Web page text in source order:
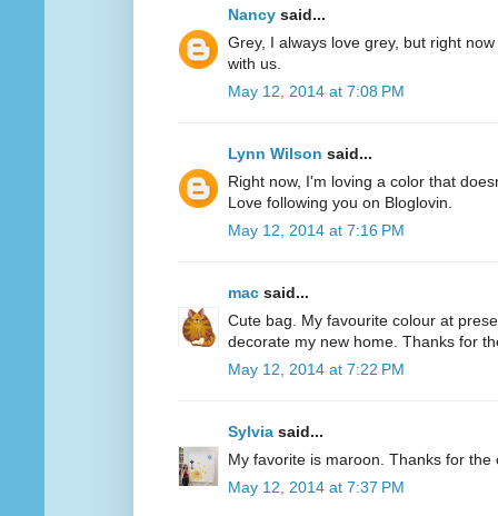
Nancy said...
Grey, I always love grey, but right
with us.
May 12, 2014 at 7:08 PM
Lynn Wilson said...
Right now, I'm loving a color that
Love following you on Bloglovin.
May 12, 2014 at 7:16 PM
mac said...
Cute bag. My favourite colour at
decorate my new home. Thanks for
May 12, 2014 at 7:22 PM
Sylvia said...
My favorite is maroon. Thanks for the
May 12, 2014 at 7:37 PM